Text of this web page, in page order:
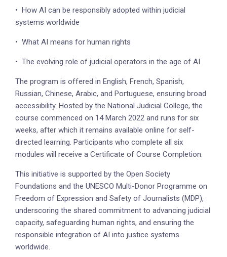
• How AI can be responsibly adopted within judicial
systems worldwide
• What AI means for human rights
• The evolving role of judicial operators in the age of AI
The program is offered in English, French, Spanish,
Russian, Chinese, Arabic, and Portuguese, ensuring broad
accessibility. Hosted by the National Judicial College, the
course commenced on 14 March 2022 and runs for six
weeks, after which it remains available online for self-
directed learning. Participants who complete all six
modules will receive a Certificate of Course Completion.
This initiative is supported by the Open Society
Foundations and the UNESCO Multi-Donor Programme on
Freedom of Expression and Safety of Journalists (MDP),
underscoring the shared commitment to advancing judicial
capacity, safeguarding human rights, and ensuring the
responsible integration of AI into justice systems
worldwide.